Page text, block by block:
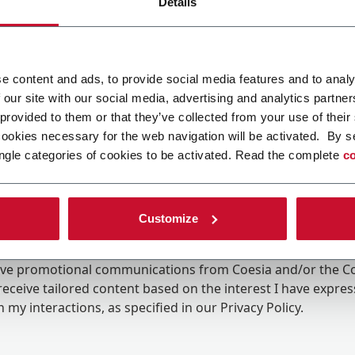
content and ads, to provide social media features and to
site with our social media, advertising and analytics
to them or that they’ve collected from your use of
necessary for the web navigation will be activated. By
categories of cookies to be activated. Read the complete
Customize
promotional communications from Coesia and/or the
tailored content based on the interest I have
my interactions, as specified in our Privacy Policy.